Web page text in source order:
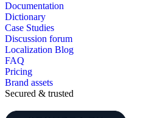
Documentation
Dictionary
Case Studies
Discussion forum
Localization Blog
FAQ
Pricing
Brand assets
Secured & trusted